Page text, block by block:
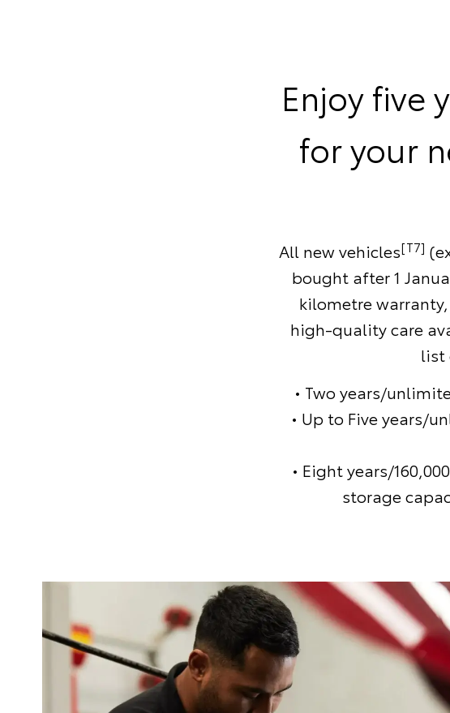
Enjoy five
for your
All new vehicles[T7]
bought after 1
kilometre
high-quality care
list
• Two years/
• Up to Five years/
• Eight years/
storage